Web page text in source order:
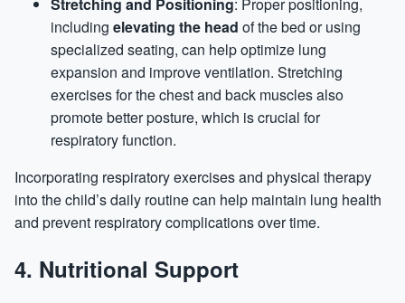
including elevating the head of the bed or using
specialized seating, can help optimize lung
expansion and improve ventilation. Stretching
exercises for the chest and back muscles also
promote better posture, which is crucial for
respiratory function.
Incorporating respiratory exercises and physical therapy
into the child’s daily routine can help maintain lung health
and prevent respiratory complications over time.
4. Nutritional Support